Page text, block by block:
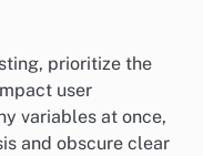
prioritize the
user
variables at once,
and obscure clear